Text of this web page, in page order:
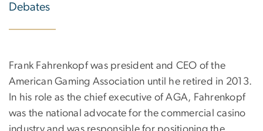
Debates
Frank Fahrenkopf was president and CEO of the
American Gaming Association until he retired in 2013.
In his role as the chief executive of AGA, Fahrenkopf
was the national advocate for the commercial casino